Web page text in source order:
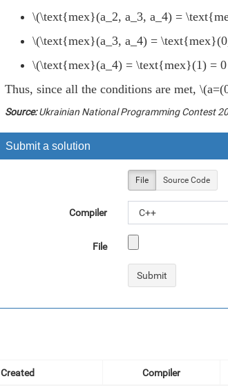
\(\text{mex}(a_2, a_3, a_4) =
\(\text{mex}(a_3, a_4) =
\(\text{mex}(a_4) = \text{mex}(1) =
Thus, since all the conditions are met,
Source:Ukrainian National Programming Contest
Submit a solution
File Source Code
Compiler C++
File
Created Compiler